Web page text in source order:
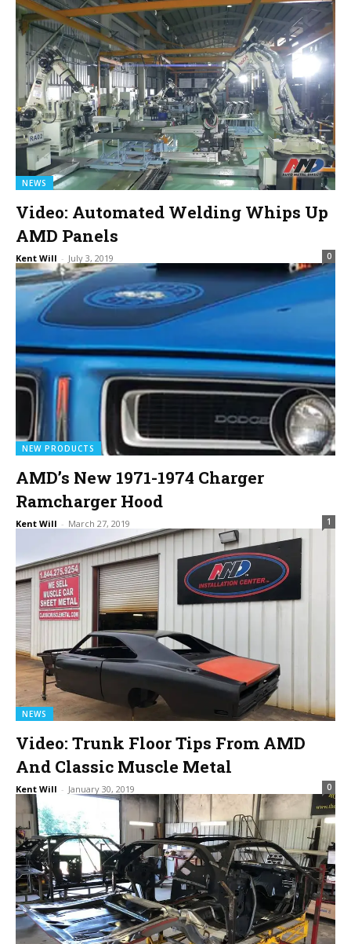
NEWS
Video: Automated Welding Whips Up
AMD Panels
Kent Will - July 3, 2019 0
NEW PRODUCTS
AMD’s New 1971-1974 Charger
Ramcharger Hood
Kent Will - March 27, 2019 1
NEWS
Video: Trunk Floor Tips From AMD
And Classic Muscle Metal
Kent Will - January 30, 2019 0